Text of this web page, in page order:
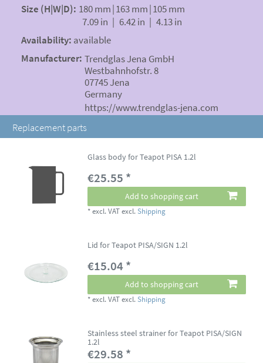
Size (H|W|D): 180 mm|163 mm|105 mm
7.09 in | 6.42 in | 4.13 in
Availability: available
Manufacturer: Trendglas Jena GmbH
Westbahnhofstr. 8
07745 Jena
Germany
https://www.trendglas-jena.com
Replacement parts
Glass body for Teapot PISA 1.2l
€25.55 *
Add to shopping cart
*excl. VAT excl.Shipping
Lid for Teapot PISA/SIGN 1.2l
€15.04 *
Add to shopping cart
*excl. VAT excl.Shipping
Stainless steel strainer for Teapot PISA/SIGN
1.2l
€29.58 *